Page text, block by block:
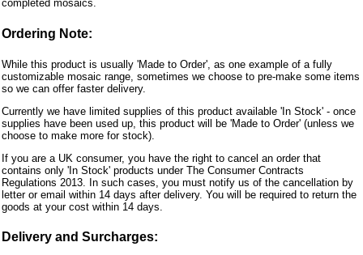
completed mosaics.
Ordering Note:
While this product is usually 'Made to Order', as one example of a fully
customizable mosaic range, sometimes we choose to pre-make some items
so we can offer faster delivery.
Currently we have limited supplies of this product available 'In Stock' - once
supplies have been used up, this product will be 'Made to Order' (unless we
choose to make more for stock).
If you are a UK consumer, you have the right to cancel an order that
contains only 'In Stock' products under The Consumer Contracts
Regulations 2013. In such cases, you must notify us of the cancellation by
letter or email within 14 days after delivery. You will be required to return the
goods at your cost within 14 days.
Delivery and Surcharges: